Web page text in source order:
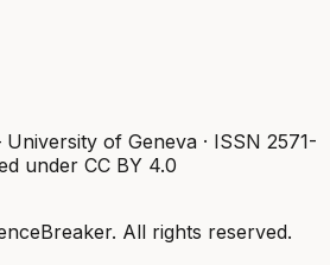
of Geneva · ISSN 2571-
under CC BY 4.0
All rights reserved.